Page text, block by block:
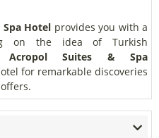
Hotel provides you with a
on the idea of Turkish
Acropol Suites & Spa
for remarkable discoveries